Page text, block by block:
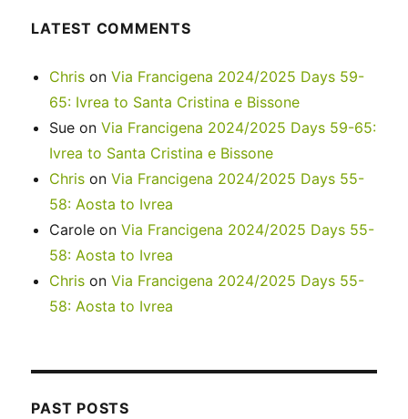
LATEST COMMENTS
Chris onVia Francigena 2024/2025 Days 59-
65: Ivrea to Santa Cristina e Bissone
Sue onVia Francigena 2024/2025 Days 59-65:
Ivrea to Santa Cristina e Bissone
Chris onVia Francigena 2024/2025 Days 55-
58: Aosta to Ivrea
Carole onVia Francigena 2024/2025 Days 55-
58: Aosta to Ivrea
Chris onVia Francigena 2024/2025 Days 55-
58: Aosta to Ivrea
PAST POSTS